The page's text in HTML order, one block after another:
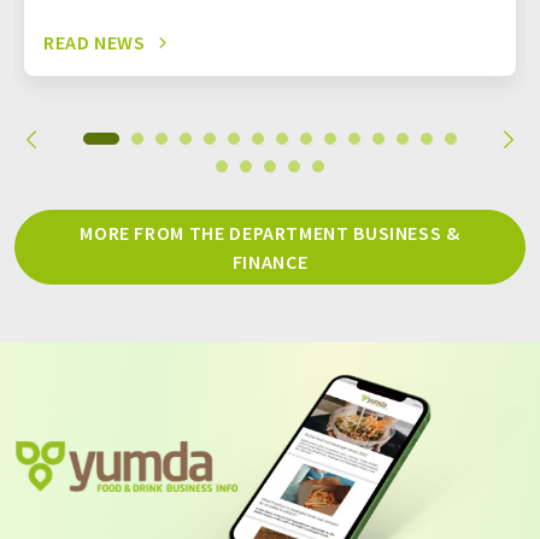
READ NEWS
MORE FROM THE DEPARTMENT BUSINESS &
FINANCE